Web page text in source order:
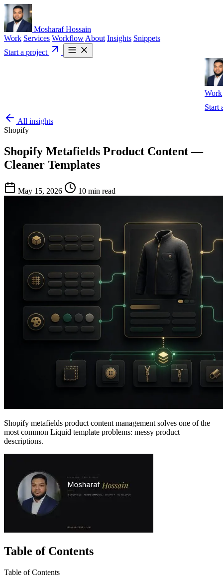
Mosharaf Hossain
Work Services Workflow About Insights Snippets
Start a project
Work
Start
All insights
Shopify
Shopify Metafields Product Content —
Cleaner Templates
May 15, 2026 10 min read
Shopify metafields product content management solves one of the
most common Liquid template problems: messy product
descriptions.
Table of Contents
Table of Contents